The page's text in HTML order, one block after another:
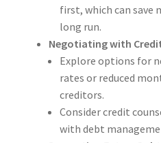
first, which can save
long run.
Negotiating with
Explore options for
rates or reduced
creditors.
Consider credit
with debt